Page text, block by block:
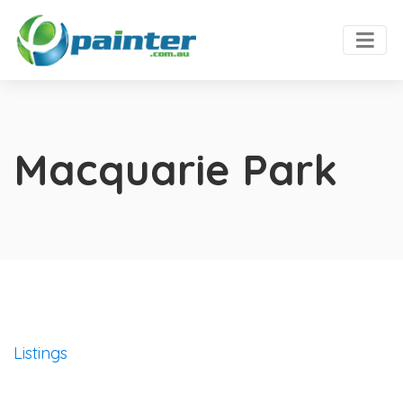
Macquarie Park
Listings